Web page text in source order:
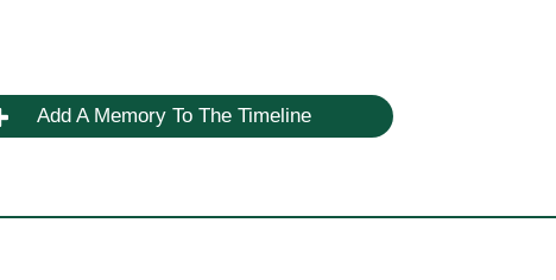
Add A Memory To The Timeline